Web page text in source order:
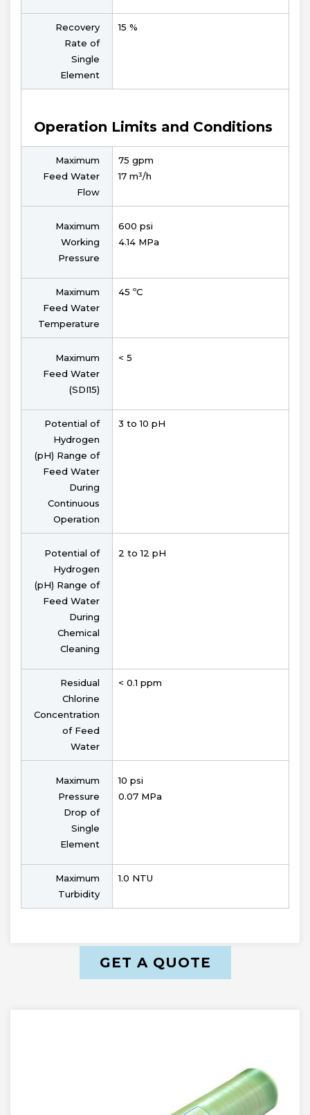
Recovery
Rate of
Single
Element
15 %
Operation Limits and Conditions
Maximum
Feed Water
Flow
75 gpm
17 m³/h
Maximum
Working
Pressure
600 psi
4.14 MPa
Maximum
Feed Water
Temperature
45 ºC
Maximum
Feed Water
(SDI15)
< 5
Potential of
Hydrogen
(pH) Range of
Feed Water
During
Continuous
Operation
3 to 10 pH
Potential of
Hydrogen
(pH) Range of
Feed Water
During
Chemical
Cleaning
2 to 12 pH
Residual
Chlorine
Concentration
of Feed
Water
< 0.1 ppm
Maximum
Pressure
Drop of
Single
Element
10 psi
0.07 MPa
Maximum
Turbidity
1.0 NTU
GET A QUOTE